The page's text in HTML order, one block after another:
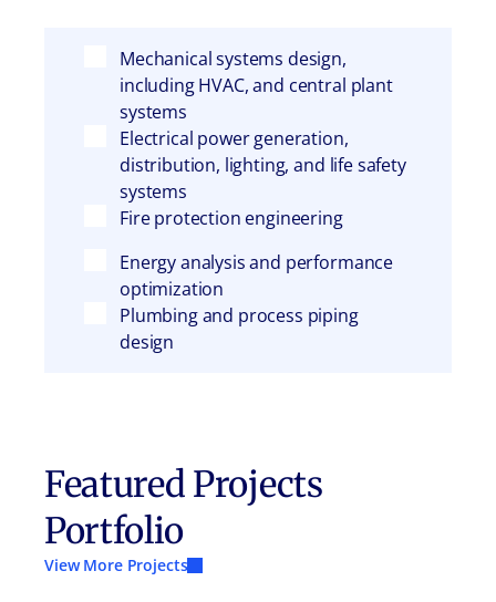
Mechanical systems design,
including HVAC, and central plant
systems
Electrical power generation,
distribution, lighting, and life safety
systems
Fire protection engineering
Energy analysis and performance
optimization
Plumbing and process piping
design
Featured Projects
Portfolio
View More Projects